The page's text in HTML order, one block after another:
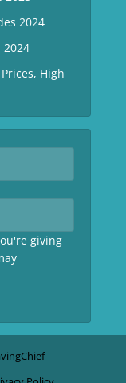
2024
2024
High
giving